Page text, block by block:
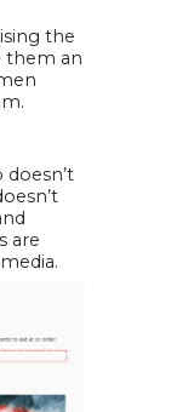
the
them an
are